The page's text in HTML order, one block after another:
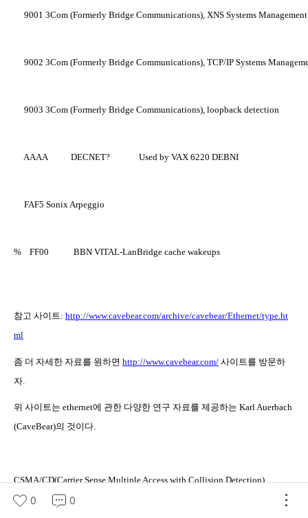
9001 3Com (Formerly Bridge Communications), XNS Systems Management
9002 3Com (Formerly Bridge Communications), TCP/IP Systems
9003 3Com (Formerly Bridge Communications), loopback detection
AAAA DECNET? Used by VAX 6220 DEBNI
FAF5 Sonix Arpeggio
% FF00 BBN VITAL-LanBridge cache wakeups
참고 사이트 : http://www.cavebear.com/archive/cavebear/Ethernet/type.ht
ml
좀 더 자세한 자료를 원하면 http://www.cavebear.com/ 사이트를 방문하
자
위 사이트는 ethernet에 관한 다양한 연구 자료를 제공하는 Karl Auerbach
(CaveBear)의 것이다.
CSMA/CD(Carrier Sense Multiple Access with Collision Detection)
망을 같이 사용하는 특징으로 충돌을 회피하기 위한 방법에 관한 규정
0 0